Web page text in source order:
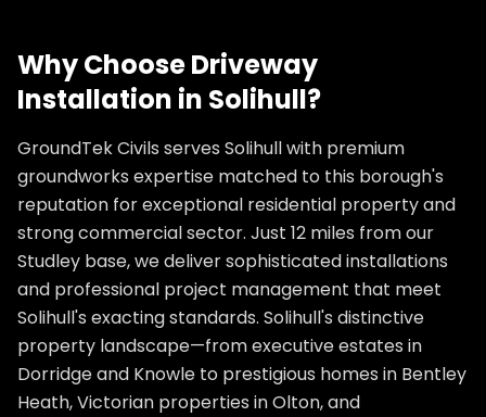
Why ChooseDriveway
Installation in Solihull?
GroundTek Civils serves Solihull with premium
groundworks expertise matched to this borough's
reputation for exceptional residential property and
strong commercial sector. Just 12 miles from our
Studley base, we deliver sophisticated installations
and professional project management that meet
Solihull's exacting standards. Solihull's distinctive
property landscape—from executive estates in
Dorridge and Knowle to prestigious homes in Bentley
Heath, Victorian properties in Olton, and